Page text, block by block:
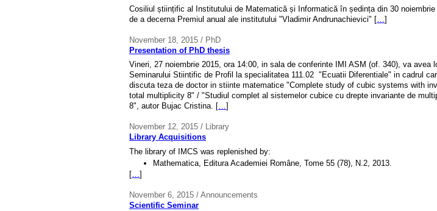
Cosiliul științific al Institutului de Matematică și Informatică în ședința din 30 noiembrie
de a decerna Premiul anual ale institutului "Vladimir Andrunachievici" […]
November 18, 2015 / PhD
Presentation of PhD thesis
Vineri, 27 noiembrie 2015, ora 14:00, in sala de conferinte IMI ASM (of. 340), va avea
Seminarului Stiintific de Profil la specialitatea 111.02  "Ecuatii Diferentiale" in cadrul
discuta teza de doctor in stiinte matematice "Complete study of cubic systems with
total multiplicity 8" / "Studiul complet al sistemelor cubice cu drepte invariante de
8", autor Bujac Cristina. […]
November 12, 2015 / Library
Library Acquisitions
The library of IMCS was replenished by:
Mathematica, Editura Academiei Române, Tome 55 (78), N.2, 2013.
[…]
November 6, 2015 / Announcements
Scientific Seminar